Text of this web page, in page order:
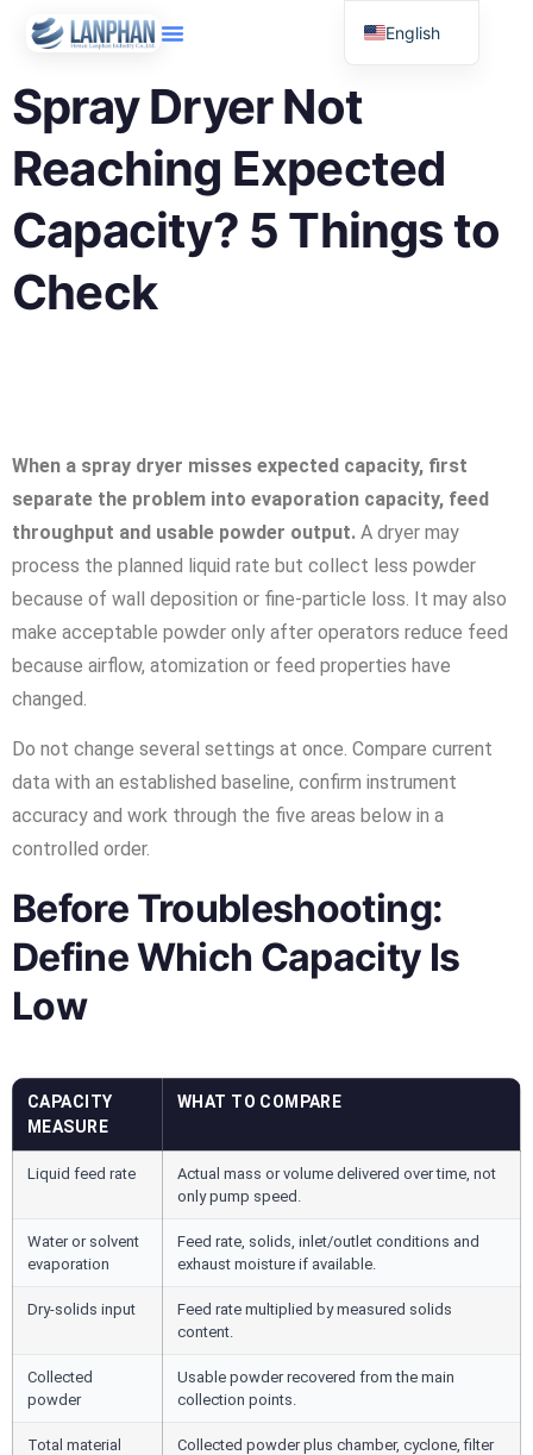
Spray Dryer Not
Reaching Expected
Capacity? 5 Things to
Check
When a spray dryer misses expected capacity, first
separate the problem into evaporation capacity, feed
throughput and usable powder output. A dryer may
process the planned liquid rate but collect less powder
because of wall deposition or fine-particle loss. It may also
make acceptable powder only after operators reduce feed
because airflow, atomization or feed properties have
changed.
Do not change several settings at once. Compare current
data with an established baseline, confirm instrument
accuracy and work through the five areas below in a
controlled order.
Before Troubleshooting:
Define Which Capacity Is
Low
CAPACITY
MEASURE
WHAT TO COMPARE
Liquid feed rate
Actual mass or volume delivered over time, not
only pump speed.
Water or solvent
evaporation
Feed rate, solids, inlet/outlet conditions and
exhaust moisture if available.
Dry-solids input
Feed rate multiplied by measured solids
content.
Collected
powder
Usable powder recovered from the main
collection points.
Total material
Collected powder plus chamber, cyclone, filter
English
Spanish